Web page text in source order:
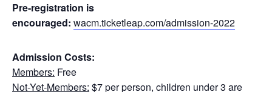
Pre-registration is
encouraged: wacm.ticketleap.com/admission-2022
Admission Costs:
Members: Free
Not-Yet-Members: $7 per person, children under 3 are